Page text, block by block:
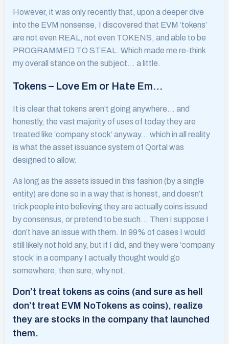
However, it was only recently that, upon a deeper dive
into the EVM nonsense, I discovered that EVM ‘tokens’
are not even REAL, not even TOKENS, and able to be
PROGRAMMED TO STEAL. Which made me re-think
my overall stance on the subject… a little.
Tokens – Love Em or Hate Em…
It is clear that tokens aren’t going anywhere… and
honestly, the vast majority of uses of today they are
treated like ‘company stock’ anyway… which in all reality
is what the asset issuance system of Qortal was
designed to allow.
As long as the assets issued in this fashion (by a single
entity) are done so in a way that is honest, and doesn’t
trick people into believing they are actually coins issued
by consensus, or pretend to be such… Then I suppose I
don’t have an issue with them. In 99% of cases I would
still likely not hold any, but if I did, and they were ‘company
stock’ in a company I actually thought would go
somewhere, then sure, why not.
Don’t treat tokens as coins (and sure as hell
don’t treat EVM NoTokens as coins), realize
they are stocks in the company that launched
them.